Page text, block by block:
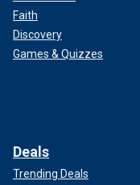
Faith
Discovery
Games & Quizzes
Deals
Trending Deals